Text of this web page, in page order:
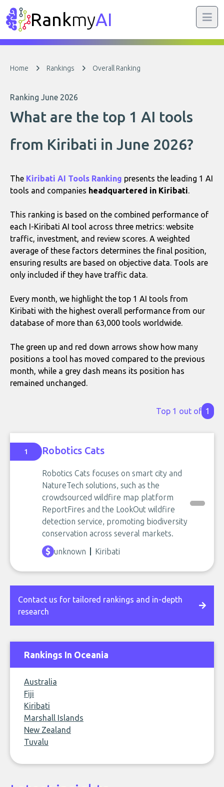
RankmyAI
Home Rankings Overall Ranking
Ranking June 2026
What are the top 1 AI tools
from Kiribati in June 2026?
The Kiribati AI Tools Ranking presents the leading 1 AI
tools and companies headquartered in Kiribati.
This ranking is based on the combined performance of
each I-Kiribati AI tool across three metrics: website
traffic, investment, and review scores. A weighted
average of these factors determines the final position,
ensuring results are based on objective data. Tools are
only included if they have traffic data.
Every month, we highlight the top 1 AI tools from
Kiribati with the highest overall performance from our
database of more than 63,000 tools worldwide.
The green up and red down arrows show how many
positions a tool has moved compared to the previous
month, while a grey dash means its position has
remained unchanged.
Top 1 out of 1
1 Robotics Cats
Robotics Cats focuses on smart city and
NatureTech solutions, such as the
crowdsourced wildfire map platform
ReportFires and the LookOut wildfire
detection service, promoting biodiversity
conservation across several markets.
unknown
Kiribati
Contact us for tailored rankings and in-depth
research
Rankings In Oceania
Australia
Fiji
Kiribati
Marshall Islands
New Zealand
Tuvalu